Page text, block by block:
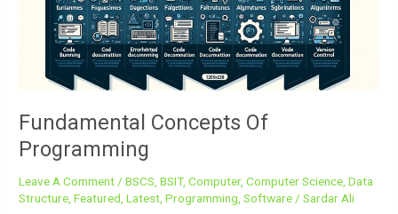
Fundamental Concepts Of
Programming
Leave A Comment /BSCS ,BSIT,Computer,Computer Science ,Data
Structure ,Featured ,Latest ,Programming ,Software /Sardar Ali